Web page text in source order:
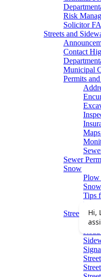
Risk
Solicitor
Streets and
Contact
Municipal
Permits
Sewer
Snow
Plow
Tips
Streets